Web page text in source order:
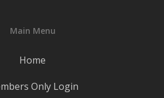
Main Menu
Home
Only Login